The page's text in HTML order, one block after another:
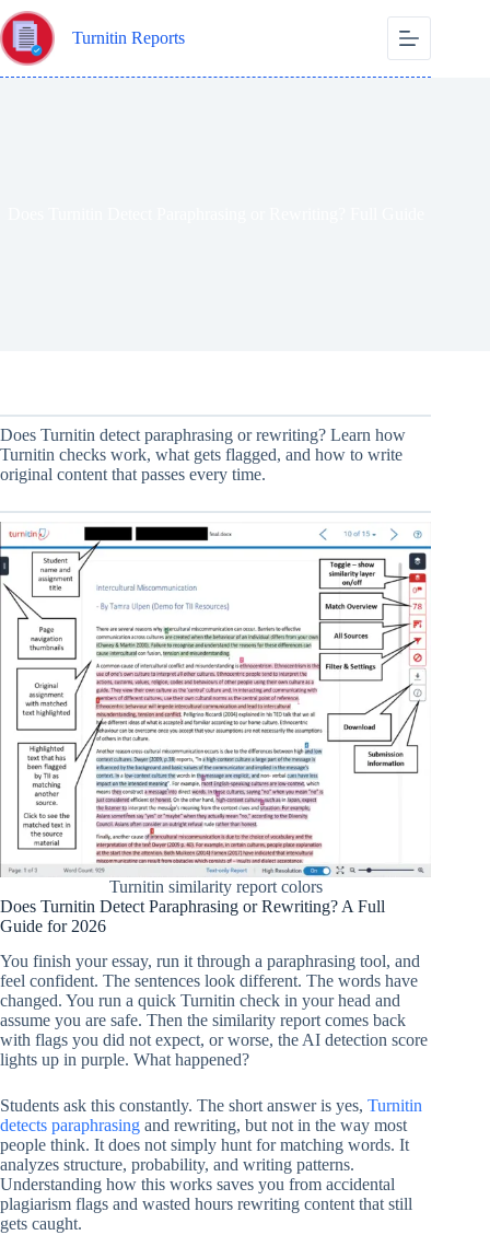
Skip
to
content
Turnitin Reports
Does Turnitin detect paraphrasing or rewriting? Learn how
Turnitin checks work, what gets flagged, and how to write
original content that passes every time.
Turnitin similarity report colors
Does Turnitin Detect Paraphrasing or Rewriting? A Full
Guide for 2026
You finish your essay, run it through a paraphrasing tool, and
feel confident. The sentences look different. The words have
changed. You run a quick Turnitin check in your head and
assume you are safe. Then the similarity report comes back
with flags you did not expect, or worse, the AI detection score
lights up in purple. What happened?
Students ask this constantly. The short answer is yes, Turnitin
detects paraphrasing and rewriting, but not in the way most
people think. It does not simply hunt for matching words. It
analyzes structure, probability, and writing patterns.
Understanding how this works saves you from accidental
plagiarism flags and wasted hours rewriting content that still
gets caught.